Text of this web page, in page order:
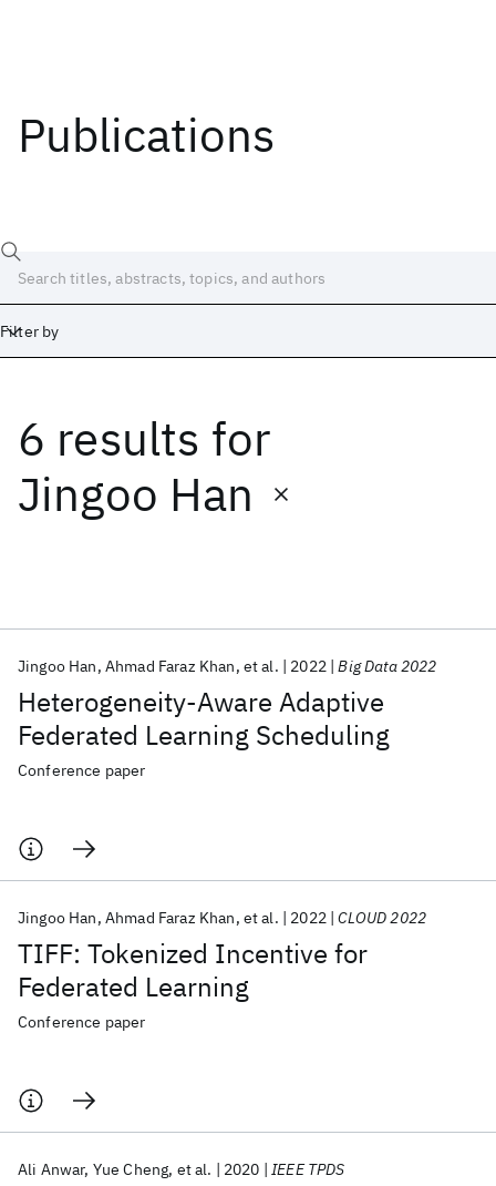
Publications
Filter by
6 results for
Jingoo Han
Heterogeneity-Aware Adaptive
Federated Learning Scheduling
Jingoo Han Ahmad Faraz Khan et al. 2022 Big Data 2022
Conference paper
TIFF: Tokenized Incentive for
Federated Learning
Jingoo Han Ahmad Faraz Khan et al. 2022 CLOUD 2022
Conference paper
Ali Anwar Yue Cheng et al. 2020 IEEE TPDS
Date
Start
Popular topics
AI Hardware